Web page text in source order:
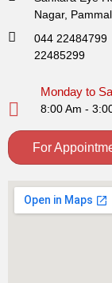
Nagar,
044 22484799
22485299
Monday to
8:00 Am -
For